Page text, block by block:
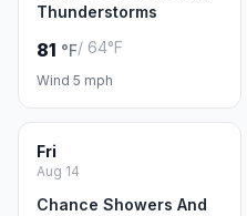
Thunderstorms
81 °F/ 64°F
Wind 5 mph
Fri
Aug 14
Chance Showers And